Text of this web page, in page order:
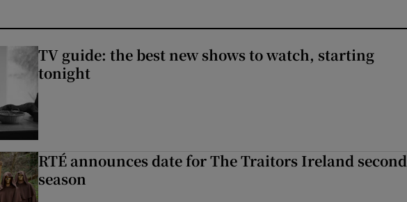
TV guide: the best new shows to watch, starting
tonight
RTÉ announces date for The Traitors Ireland second
season